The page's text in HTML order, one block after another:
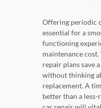
Offering periodic
essential for a
functioning
maintenance
repair plans save
without thinking
replacement. A
better than a